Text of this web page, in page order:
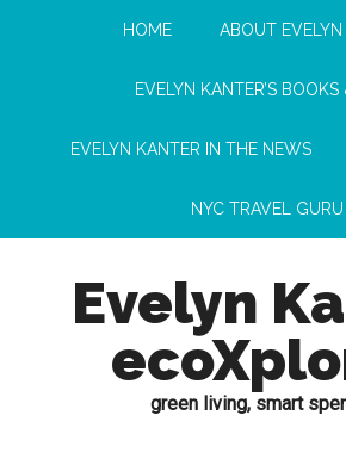
HOME ABOUT EVELYN
EVELYN KANTER’S BOOKS
EVELYN KANTER IN THE NEWS
NYC TRAVEL GURU
Evelyn
green living, smart